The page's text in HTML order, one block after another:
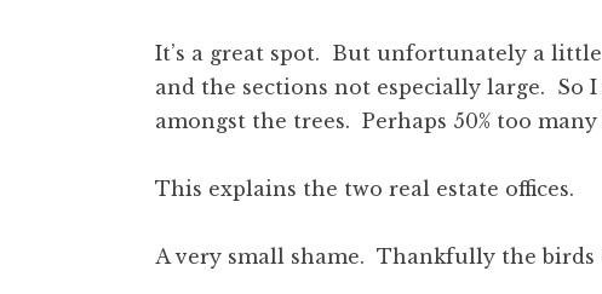
It’s a great spot. But unfortunately a
and the sections not especially large. So
amongst the trees. Perhaps 50% too
This explains the two real estate offices.
A very small shame. Thankfully the birds